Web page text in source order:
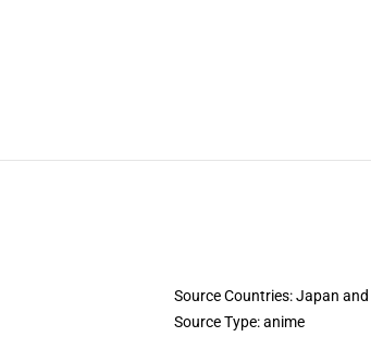
Source Countries:Japan and
Source Type:anime